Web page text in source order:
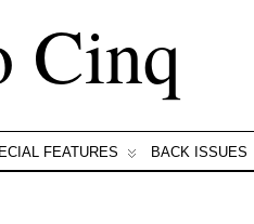
Cinq
FEATURES BACK ISSUES